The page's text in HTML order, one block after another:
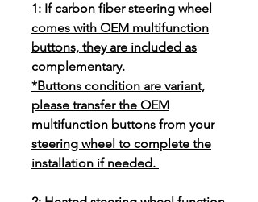
1: If carbon fiber steering wheel
comes with OEM multifunction
buttons, they are included as
complementary.
*Buttons condition are variant,
please transfer the OEM
multifunction buttons from your
steering wheel to complete the
installation if needed.